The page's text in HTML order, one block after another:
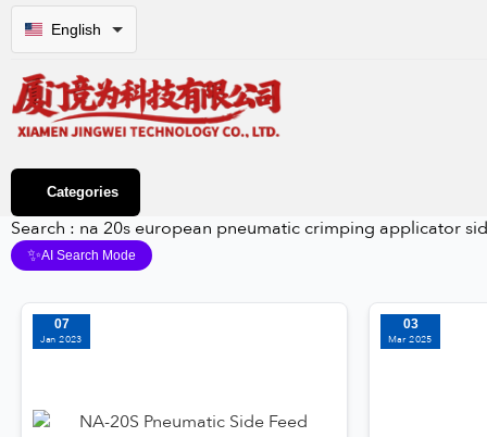
English
Categories
Search : na 20s european pneumatic crimping applicator
✨AI Search Mode
07
Jan 2023
03
Mar 2025